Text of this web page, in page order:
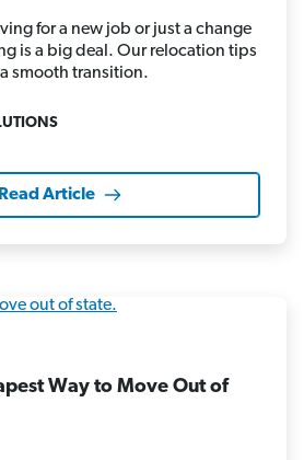
for a new job or just a change
is a big deal. Our relocation tips
smooth transition.
Read Article
Way to Move Out of